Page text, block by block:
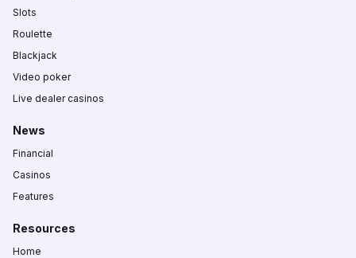
Slots
Roulette
Blackjack
Video poker
Live dealer casinos
News
Financial
Casinos
Features
Resources
Home